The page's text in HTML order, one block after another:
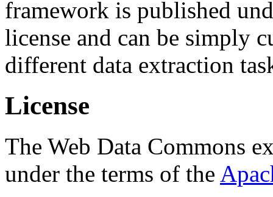
framework is published
license and can be simply
different data extraction
License
The Web Data Commons
under the terms of the